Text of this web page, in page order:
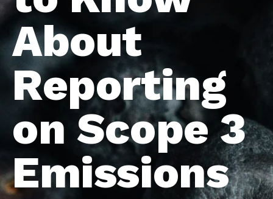
About
Reporting
on Scope 3
Emissions